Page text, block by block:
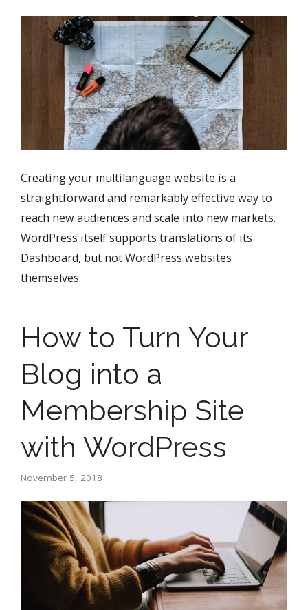
Creating your multilanguage website is a
straightforward and remarkably effective way to
reach new audiences and scale into new markets.
WordPress itself supports translations of its
Dashboard, but not WordPress websites
themselves.
How to Turn Your
Blog into a
Membership Site
with WordPress
November 5, 2018